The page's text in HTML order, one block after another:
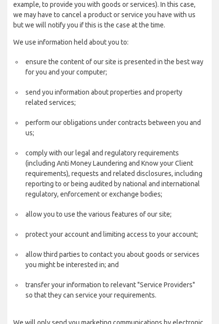
example, to provide you with goods or services). In this case,
we may have to cancel a product or service you have with us
but we will notify you if this is the case at the time.
We use information held about you to:
ensure the content of our site is presented in the best way
for you and your computer;
send you information about properties and property
related services;
perform our obligations under contracts between you and
us;
comply with our legal and regulatory requirements
(including Anti Money Laundering and Know your Client
requirements), requests and related disclosures, including
reporting to or being audited by national and international
regulatory, enforcement or exchange bodies;
allow you to use the various features of our site;
protect your account and limiting access to your account;
allow third parties to contact you about goods or services
you might be interested in; and
transfer your information to relevant "Service Providers"
so that they can service your requirements.